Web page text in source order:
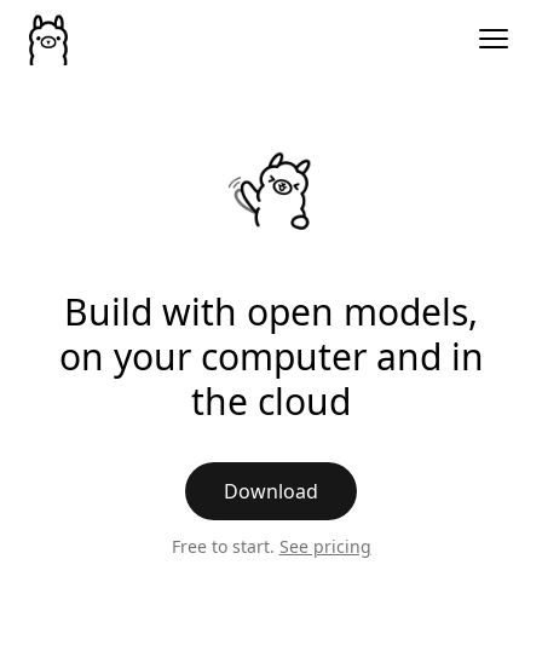
Build with open models,
on your computer and in
the cloud
Download
Free to start. See pricing